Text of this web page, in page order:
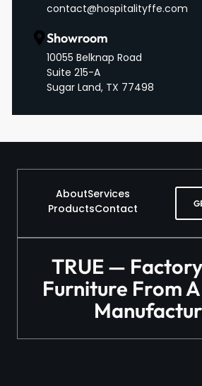
contact@hospitalityffe.com
Showroom
10055 Belknap Road
Suite 215-A
Sugar Land, TX 77498
AboutServices
ProductsContact
TRUE —
Furniture From